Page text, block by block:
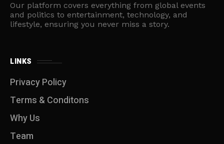
Our platform covers everything from global events
and politics to entertainment, technology, and
lifestyle, ensuring you never miss a story.
LINKS
Privacy Policy
Terms & Conditons
Why Us
Team